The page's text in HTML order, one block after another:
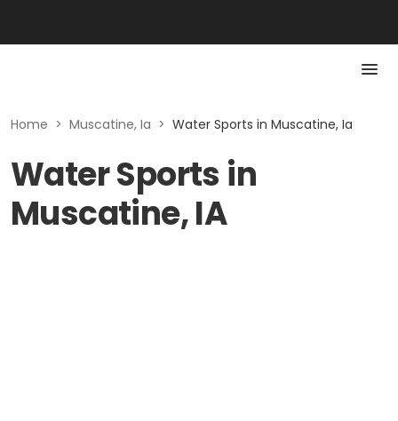
Home > Muscatine, Ia > Water Sports in Muscatine, Ia
Water Sports in
Muscatine, IA